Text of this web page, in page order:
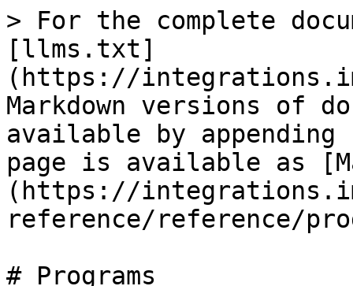
> For the complete
[llms.txt]
(https://
Markdown versions of
available by
page is available as
(https://
reference/reference/
# Programs